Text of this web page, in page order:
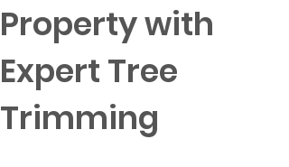
Property with
Expert Tree
Trimming